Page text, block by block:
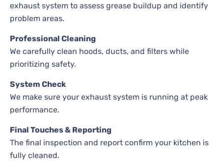
exhaust system to assess grease buildup and identify
problem areas.
Professional Cleaning
We carefully clean hoods, ducts, and filters while
prioritizing safety.
System Check
We make sure your exhaust system is running at peak
performance.
Final Touches & Reporting
The final inspection and report confirm your kitchen is
fully cleaned.